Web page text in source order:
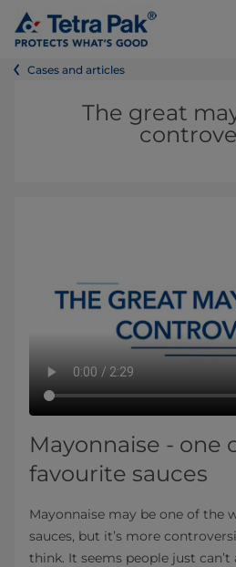
Cases and articles
The great
Mayonnaise - one
favourite sauces
Mayonnaise may be one of the
sauces, but it’s more
think. It seems people just can’t